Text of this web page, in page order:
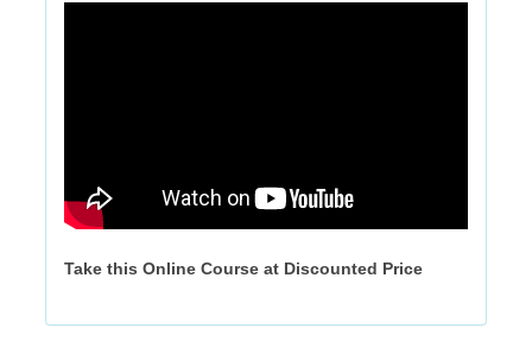
Take this Online Course at Discounted Price